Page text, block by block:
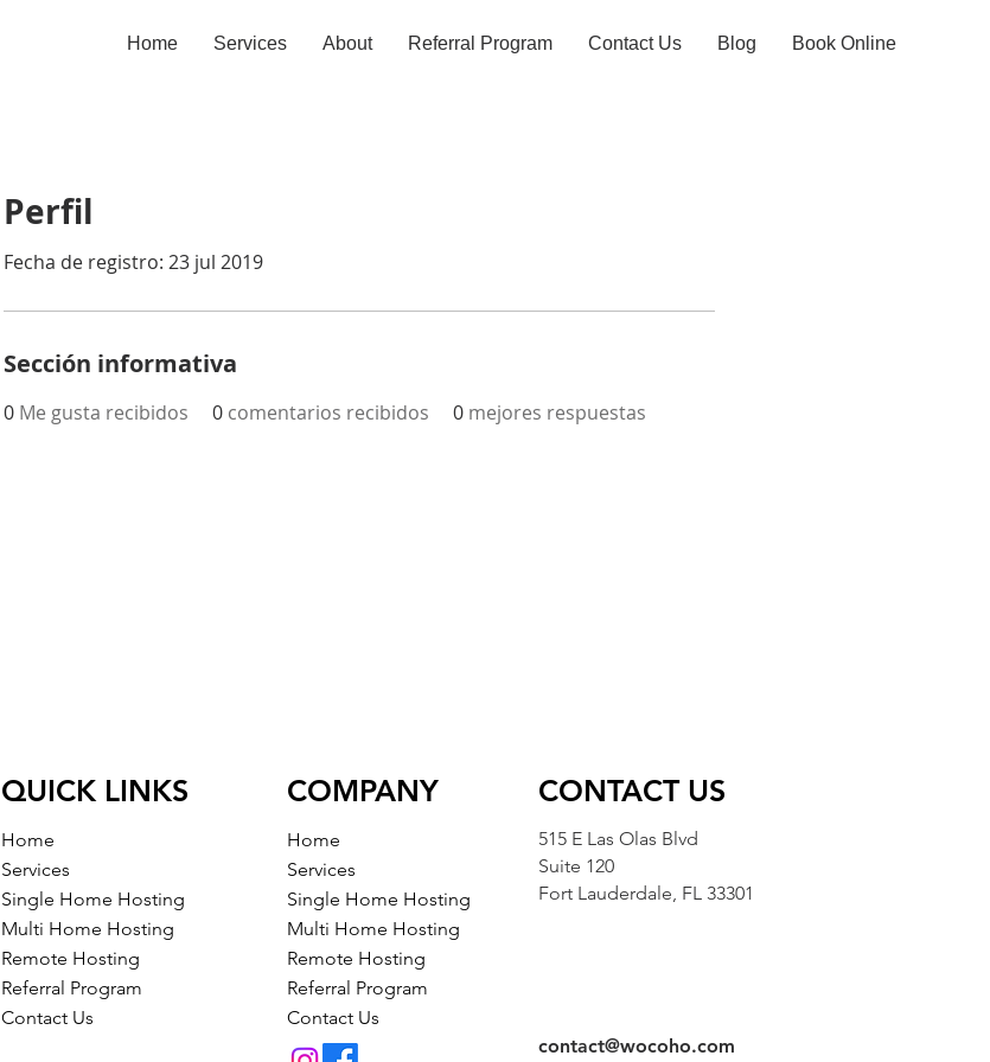
Home Services About Referral Program Contact Us Blog Book Online
Perfil
Fecha de registro: 23 jul 2019
Sección informativa
0 Me gusta recibidos 0 comentarios recibidos 0 mejores respuestas
QUICK LINKS
Home
Services
Single Home Hosting
Multi Home Hosting
Remote Hosting
Referral Program
Contact Us
COMPANY
Home
Services
Single Home Hosting
Multi Home Hosting
Remote Hosting
Referral Program
Contact Us
CONTACT US
515 E Las Olas Blvd
Suite 120
Fort Lauderdale, FL 33301
contact@wocoho.com